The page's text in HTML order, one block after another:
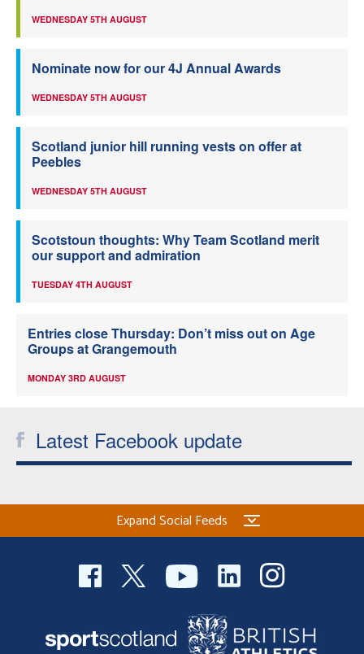
WEDNESDAY 5TH AUGUST
Nominate now for our 4J Annual Awards
WEDNESDAY 5TH AUGUST
Scotland junior hill running vests on offer at
Peebles
WEDNESDAY 5TH AUGUST
Scotstoun thoughts: Why Team Scotland merit
our support and admiration
TUESDAY 4TH AUGUST
Entries close Thursday: Don’t miss out on Age
Groups at Grangemouth
MONDAY 3RD AUGUST
Latest Facebook update
Expand Social Feeds